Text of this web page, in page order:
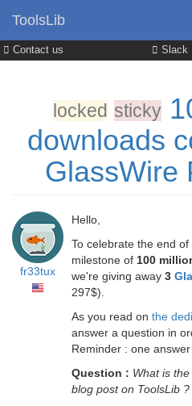
Contact us Slack
ToolsLib
locked sticky
downloads
GlassWire
fr33tux
Hello,
To celebrate the end
milestone of 100
we're giving away 3
297$).
As you read on the
answer a question in
Reminder : one
Question : What is
blog post on ToolsLib ?